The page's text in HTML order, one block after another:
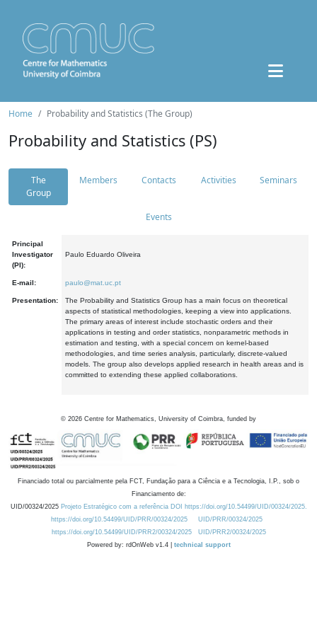
Home Probability and Statistics (The Group)
Probability and Statistics (PS)
The
Group
Members Contacts Activities Seminars
Events
Principal
Investigator
(PI):
Paulo Eduardo Oliveira
E-mail: paulo@mat.uc.pt
Presentation:
The Probability and Statistics Group has a main focus on theoretical
aspects of statistical methodologies, keeping a view into applications.
The primary areas of interest include stochastic orders and their
applications in testing and order statistics, nonparametric methods in
estimation and testing, with a special concern on kernel-based
methodologies, and time series analysis, particularly, discrete-valued
models. The group also develops applied research in health areas and is
committed to extending these applied collaborations.
© 2026 Centre for Mathematics, University of Coimbra, funded by
Financiado total ou parcialmente pela FCT, Fundação para a Ciência e a Tecnologia, I.P., sob o
Financiamento de:
UID/00324/2025 Projeto Estratégico com a referência DOI https://doi.org/10.54499/UID/00324/2025.
https://doi.org/10.54499/UID/PRR/00324/2025
UID/PRR/00324/2025
https://doi.org/10.54499/UID/PRR2/00324/2025
UID/PRR2/00324/2025
Powered by: rdOnWeb v1.4 | technical support